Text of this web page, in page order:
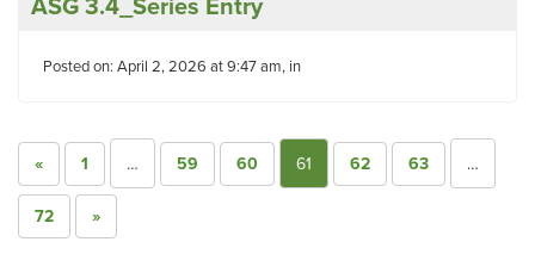
Posted on: April 2, 2026 at 9:47 am, in
« 1 … 59 60 61 62 63 …
72 »